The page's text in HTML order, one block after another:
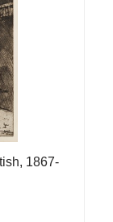
1867-